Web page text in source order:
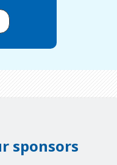
sponsors